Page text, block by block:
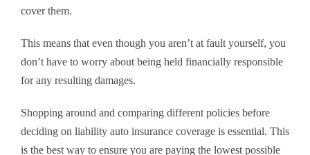
cover them.
This means that even though you aren’t at fault yourself, you
don’t have to worry about being held financially responsible
for any resulting damages.
Shopping around and comparing different policies before
deciding on liability auto insurance coverage is essential. This
is the best way to ensure you are paying the lowest possible